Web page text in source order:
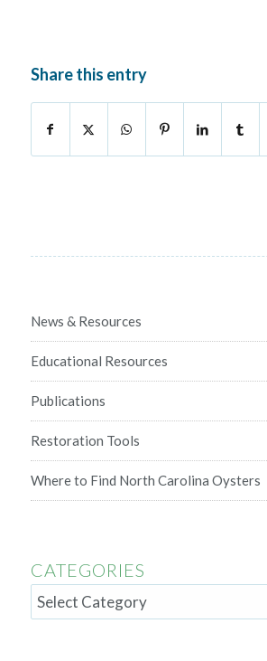
Share this entry
News & Resources
Educational Resources
Publications
Restoration Tools
Where to Find North Carolina Oysters
CATEGORIES